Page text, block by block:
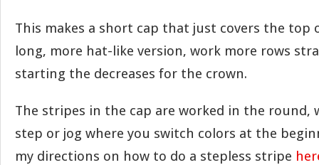
This makes a short cap that just covers the top
long, more hat-like version, work more rows
starting the decreases for the crown.
The stripes in the cap are worked in the round,
step or jog where you switch colors at the
my directions on how to do a stepless stripe